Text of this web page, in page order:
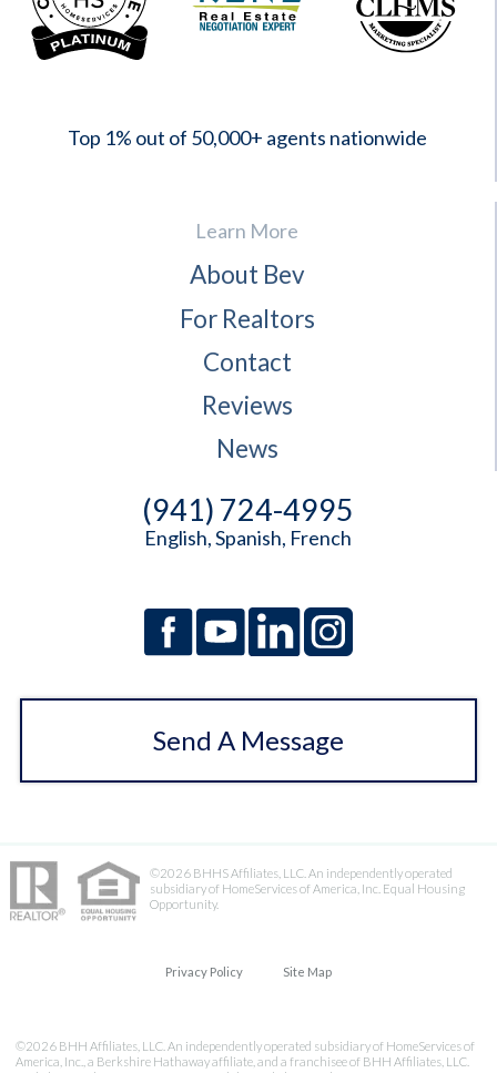
Top 1% out of 50,000+ agents nationwide
Learn More
About Bev
For Realtors
Contact
Reviews
News
(941) 724-4995
English, Spanish, French
Send A Message
©2026 BHHS Affiliates, LLC. An independently operated
subsidiary of HomeServices of America, Inc. Equal Housing
Opportunity.
Privacy Policy Site Map
©2026 BHH Affiliates, LLC. An independently operated subsidiary of HomeServices of
America, Inc., a Berkshire Hathaway affiliate, and a franchisee of BHH Affiliates, LLC.